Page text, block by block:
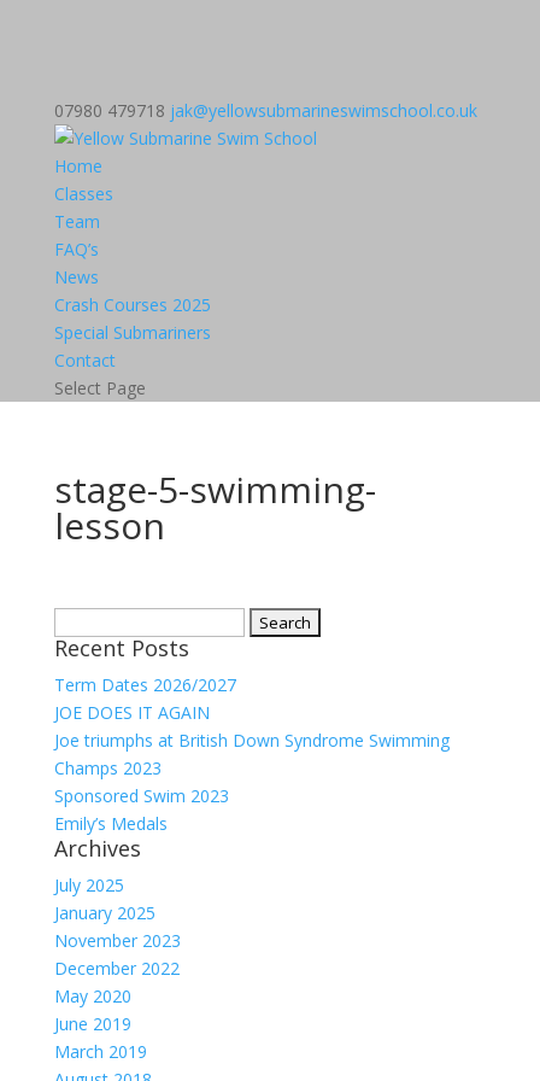
07980 479718 jak@yellowsubmarineswimschool.co.uk
Home
Classes
Team
FAQ’s
News
Crash Courses 2025
Special Submariners
Contact
Select Page
stage-5-swimming-
lesson
for:
Recent Posts
Term Dates 2026/2027
JOE DOES IT AGAIN
Joe triumphs at British Down Syndrome Swimming
Champs 2023
Sponsored Swim 2023
Emily’s Medals
Archives
July 2025
January 2025
November 2023
December 2022
May 2020
June 2019
March 2019